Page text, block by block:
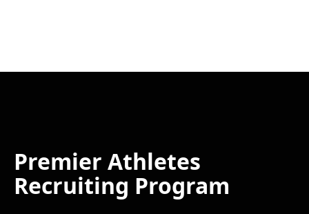
Premier Athletes
Recruiting Program